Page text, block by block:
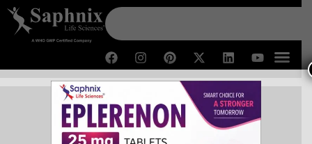
Third-Party Pharma